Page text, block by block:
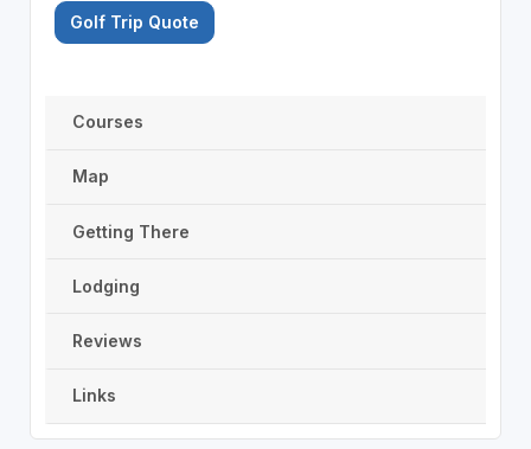
Golf Trip Quote
Courses
Map
Getting There
Lodging
Reviews
Links